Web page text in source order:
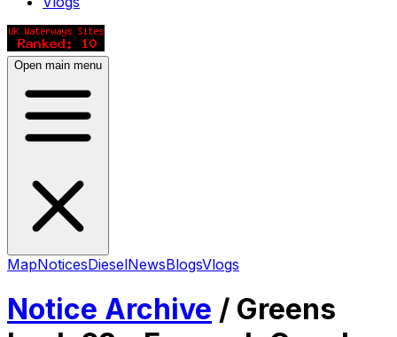
Open main menu
MapNoticesDieselNewsBlogsVlogs
Notice Archive / Greens